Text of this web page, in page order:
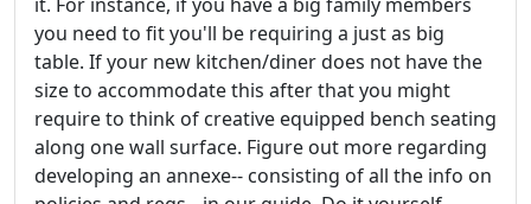
you need to fit you'll be requiring a just as big
table. If your new kitchen/diner does not have the
size to accommodate this after that you might
require to think of creative equipped bench seating
along one wall surface. Figure out more regarding
developing an annexe-- consisting of all the info on